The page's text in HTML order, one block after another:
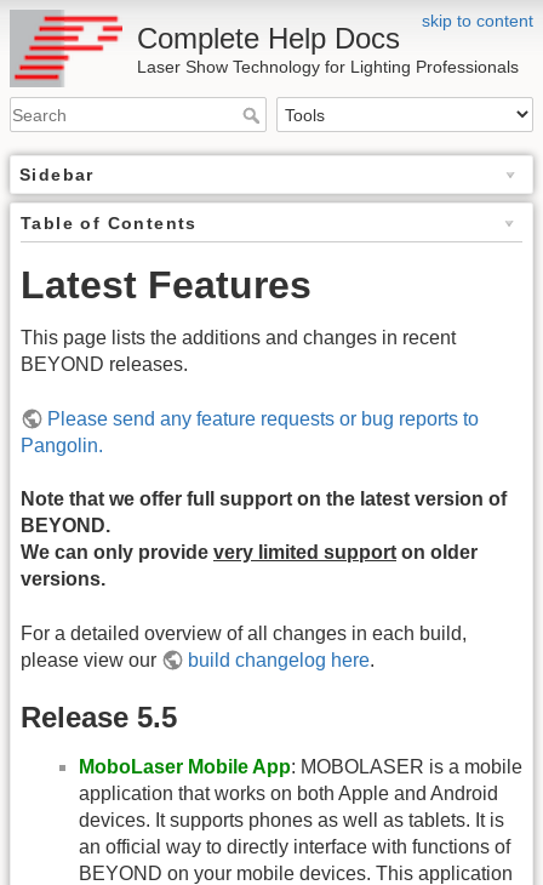
skip to content
Complete Help Docs
Laser Show Technology for Lighting Professionals
Sidebar
Table of Contents
Latest Features
This page lists the additions and changes in recent
BEYOND releases.
Please send any feature requests or bug reports to
Pangolin.
Note that we offer full support on the latest version of
BEYOND.
We can only provide very limited support on older
versions.
For a detailed overview of all changes in each build,
please view our
build changelog here.
Release 5.5
MoboLaser Mobile App: MOBOLASER is a mobile
application that works on both Apple and Android
devices. It supports phones as well as tablets. It is
an official way to directly interface with functions of
BEYOND on your mobile devices. This application